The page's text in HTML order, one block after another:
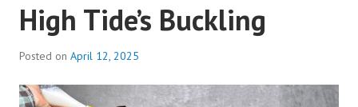
High Tide’s Buckling
Posted on April 12, 2025